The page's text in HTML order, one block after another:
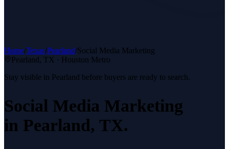
Home/Texas/Pearland/Social Media Marketing
Pearland, TX · Houston Metro
Stay visible in Pearland before buyers are ready to search.
Social Media Marketing
in Pearland, TX.